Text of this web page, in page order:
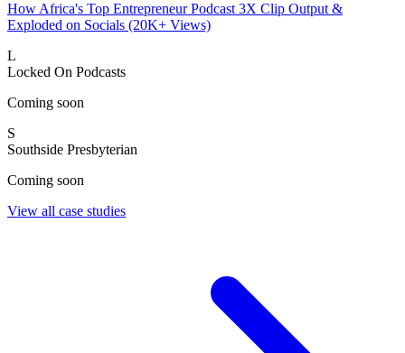
How Africa's Top Entrepreneur Podcast 3X Clip Output &
Exploded on Socials (20K+ Views)
L
Locked On Podcasts
Coming soon
S
Southside Presbyterian
Coming soon
View all case studies